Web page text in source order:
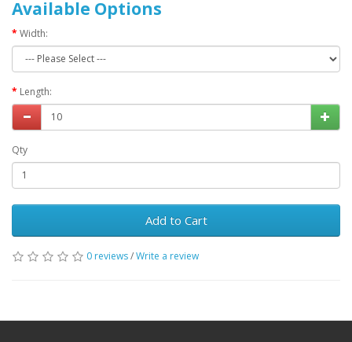
Available Options
Width:
Length:
Qty
Add to Cart
0 reviews/Write a review